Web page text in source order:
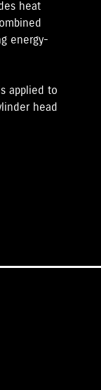
heat
energy-
applied to
head